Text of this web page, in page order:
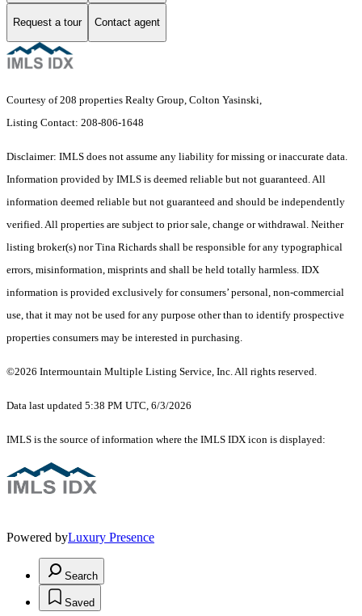
Request a tour Contact agent
Courtesy of 208 properties Realty Group, Colton Yasinski,
Listing Contact: 208-806-1648
Disclaimer: IMLS does not assume any liability for missing or inaccurate data.
Information provided by IMLS is deemed reliable but not guaranteed. All
information deemed reliable but not guaranteed and should be independently
verified. All properties are subject to prior sale, change or withdrawal. Neither
listing broker(s) nor Tina Richards shall be responsible for any typographical
errors, misinformation, misprints and shall be held totally harmless. IDX
information is provided exclusively for consumers’ personal, non-commercial
use, that it may not be used for any purpose other than to identify prospective
properties consumers may be interested in purchasing.
©2026 Intermountain Multiple Listing Service, Inc. All rights reserved.
Data last updated 5:38 PM UTC, 6/3/2026
IMLS is the source of information where the IMLS IDX icon is displayed:
Powered byLuxury Presence
Search
Saved